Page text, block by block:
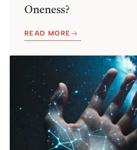
Oneness?
READ MORE